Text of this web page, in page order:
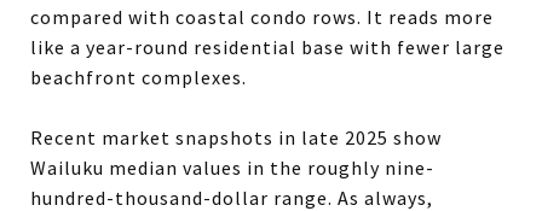
compared with coastal condo rows. It reads more
like a year-round residential base with fewer large
beachfront complexes.
Recent market snapshots in late 2025 show
Wailuku median values in the roughly nine-
hundred-thousand-dollar range. As always,